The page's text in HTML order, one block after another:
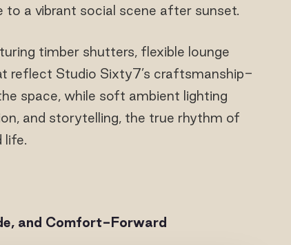
a vibrant social scene after sunset.
timber shutters, flexible lounge
reflect Studio Sixty7’s craftsmanship-
space, while soft ambient lighting
and storytelling, the true rhythm of
life.
and Comfort-Forward